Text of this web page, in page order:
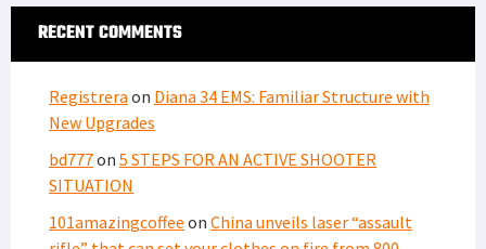
RECENT COMMENTS
Registrera on Diana 34 EMS: Familiar Structure with
New Upgrades
bd777on 5 STEPS FOR AN ACTIVE SHOOTER
SITUATION
101amazingcoffee on China unveils laser “assault